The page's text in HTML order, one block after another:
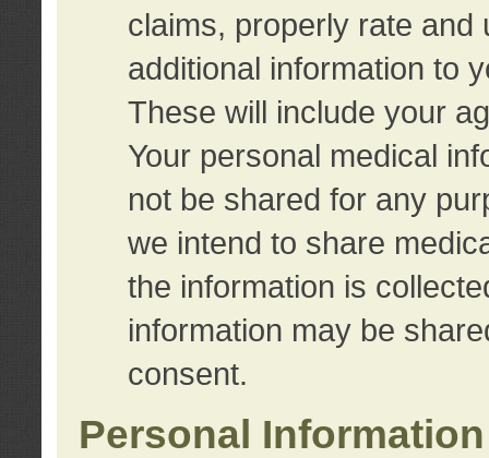
claims, properly rate and
additional information to
These will include your
Your personal medical
not be shared for any
we intend to share
the information is
information may be
consent.
Personal